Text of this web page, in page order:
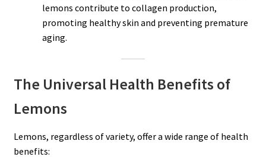
lemons contribute to collagen production,
promoting healthy skin and preventing premature
aging.
The Universal Health Benefits of
Lemons
Lemons, regardless of variety, offer a wide range of health
benefits: